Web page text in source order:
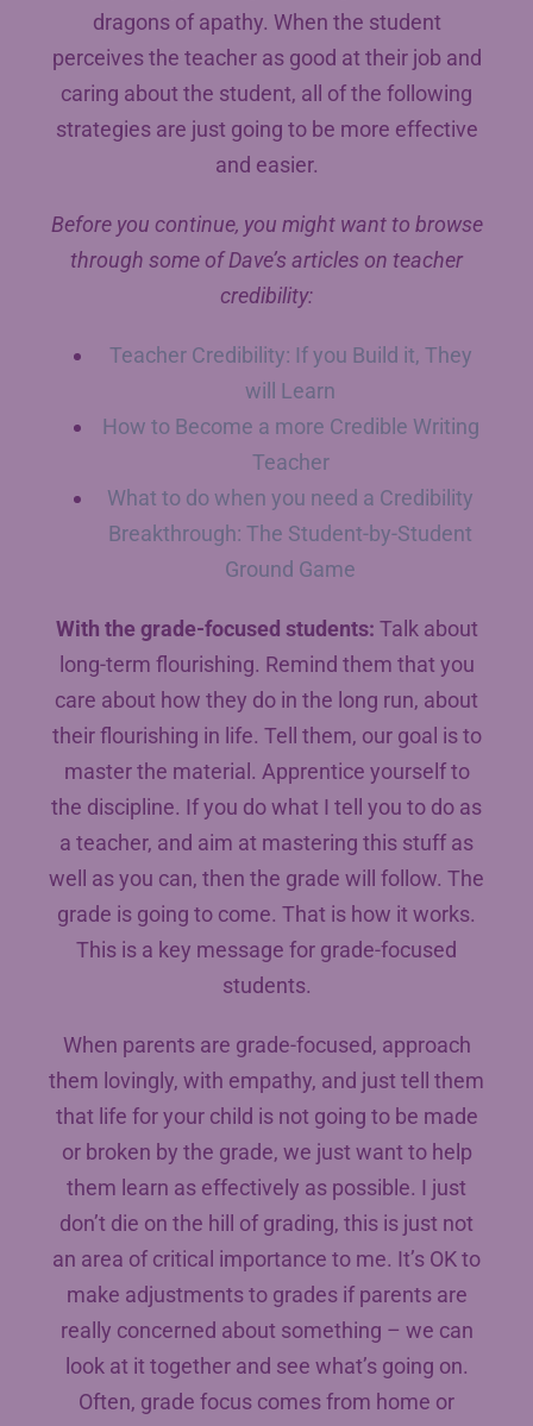
dragons of apathy. When the student
perceives the teacher as good at their job and
caring about the student, all of the following
strategies are just going to be more effective
and easier.
Before you continue, you might want to browse
through some of Dave’s articles on teacher
credibility:
Teacher Credibility: If you Build it, They
will Learn
How to Become a more Credible Writing
Teacher
What to do when you need a Credibility
Breakthrough: The Student-by-Student
Ground Game
With the grade-focused students: Talk about
long-term flourishing. Remind them that you
care about how they do in the long run, about
their flourishing in life. Tell them, our goal is to
master the material. Apprentice yourself to
the discipline. If you do what I tell you to do as
a teacher, and aim at mastering this stuff as
well as you can, then the grade will follow. The
grade is going to come. That is how it works.
This is a key message for grade-focused
students.
When parents are grade-focused, approach
them lovingly, with empathy, and just tell them
that life for your child is not going to be made
or broken by the grade, we just want to help
them learn as effectively as possible. I just
don’t die on the hill of grading, this is just not
an area of critical importance to me. It’s OK to
make adjustments to grades if parents are
really concerned about something – we can
look at it together and see what’s going on.
Often, grade focus comes from home or